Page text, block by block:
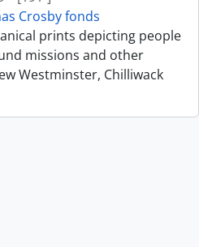
Crosby fonds
prints depicting people
missions and other
Westminster, Chilliwack